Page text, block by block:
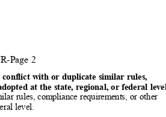
Page 2
conflict with or duplicate similar rules,
at the state, regional, or federal
rules, compliance requirements, or other
level.